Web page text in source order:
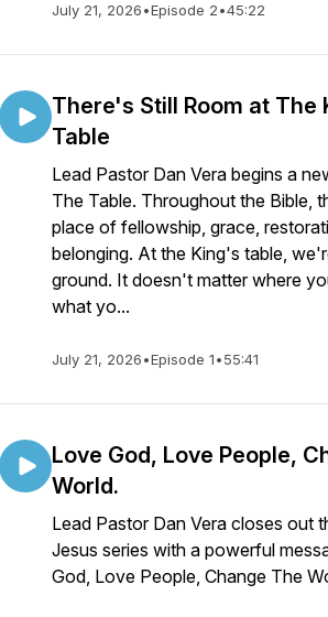
July 21, 2026•Episode 2•45:22
There's Still Room at The
Table
Lead Pastor Dan Vera begins a
The Table. Throughout the Bible,
place of fellowship, grace,
belonging. At the King's table,
ground. It doesn't matter where
what yo...
July 21, 2026•Episode 1•55:41
Love God, Love People,
World.
Lead Pastor Dan Vera closes out
Jesus series with a powerful
God, Love People, Change The